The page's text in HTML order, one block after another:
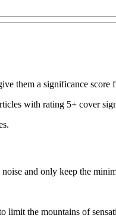
them a significance score
with rating 5+ cover
and only keep the
limit the mountains of